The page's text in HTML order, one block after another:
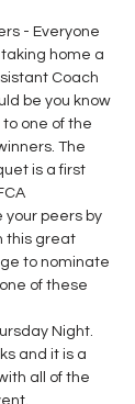
- Everyone
home a
Coach
be you know
one of the
The
is a first
your peers by
this great
to nominate
of these
Night.
and it is a
all of the